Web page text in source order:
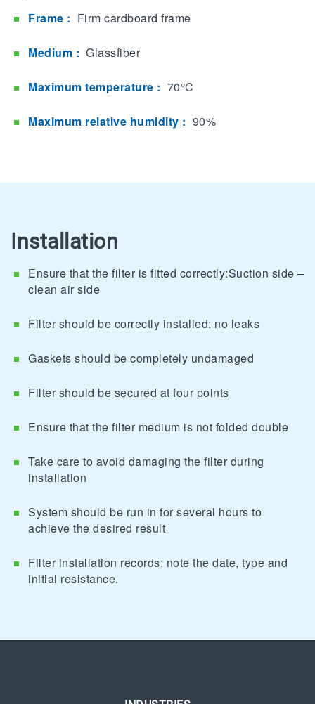
Frame : Firm cardboard frame
Medium : Glassfiber
Maximum temperature : 70°C
Maximum relative humidity : 90%
Installation
Ensure that the filter is fitted correctly:Suction side –
clean air side
Filter should be correctly installed: no leaks
Gaskets should be completely undamaged
Filter should be secured at four points
Ensure that the filter medium is not folded double
Take care to avoid damaging the filter during
installation
System should be run in for several hours to
achieve the desired result
Filter installation records; note the date, type and
initial resistance.